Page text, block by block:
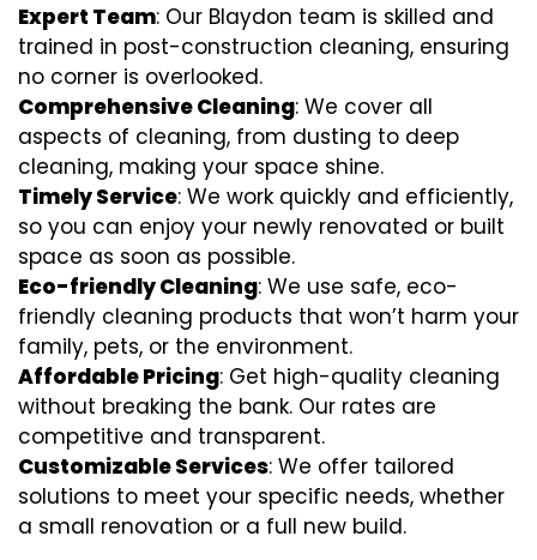
Expert Team: Our Blaydon team is skilled and
trained in post-construction cleaning, ensuring
no corner is overlooked.
Comprehensive Cleaning: We cover all
aspects of cleaning, from dusting to deep
cleaning, making your space shine.
Timely Service: We work quickly and efficiently,
so you can enjoy your newly renovated or built
space as soon as possible.
Eco-friendly Cleaning: We use safe, eco-
friendly cleaning products that won’t harm your
family, pets, or the environment.
Affordable Pricing: Get high-quality cleaning
without breaking the bank. Our rates are
competitive and transparent.
Customizable Services: We offer tailored
solutions to meet your specific needs, whether
a small renovation or a full new build.